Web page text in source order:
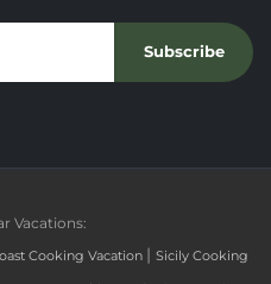
Subscribe
Vacations:
Cooking Vacation | Sicily Cooking